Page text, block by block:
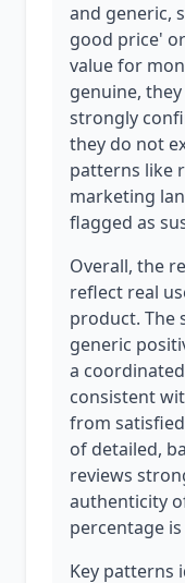
and generic,
good price'
value for
genuine,
strongly
they do not
patterns like
marketing
flagged as
Overall, the
reflect real
product. The
generic
a
consistent
from
of detailed,
reviews
authenticity
percentage
Key patterns